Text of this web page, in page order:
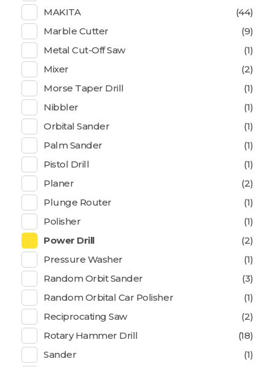
MAKITA
(44)
Marble Cutter
(9)
Metal Cut-Off Saw
(1)
Mixer
(2)
Morse Taper Drill
(1)
Nibbler
(1)
Orbital Sander
(1)
Palm Sander
(1)
Pistol Drill
(1)
Planer
(2)
Plunge Router
(1)
Polisher
(1)
Power Drill
(2)
Pressure Washer
(1)
Random Orbit Sander
(3)
Random Orbital Car Polisher
(1)
Reciprocating Saw
(2)
Rotary Hammer Drill
(18)
Sander
(1)